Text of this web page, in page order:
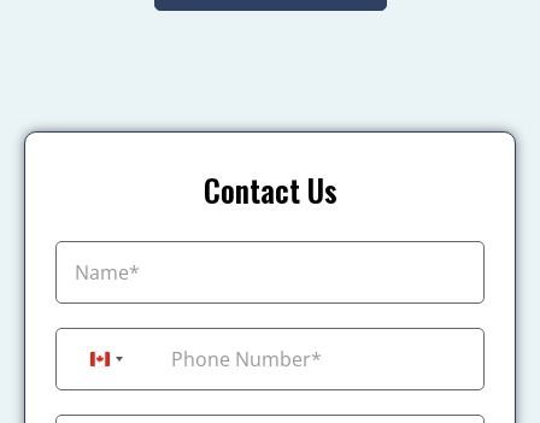
Contact Us
Canada +1